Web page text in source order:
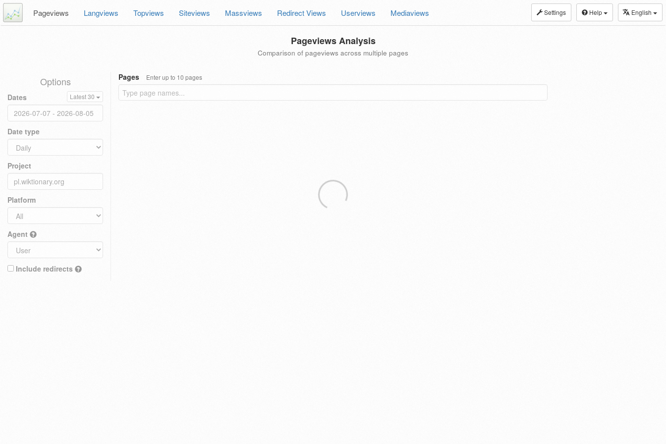
Settings Help English
Pageviews Langviews Topviews Siteviews Massviews Redirect Views Userviews Mediaviews
Pageviews Analysis
Comparison of pageviews across multiple pages
Options
Dates Latest 30
Date type
Project
Platform
Agent
Include redirects
Pages Enter up to 10 pages